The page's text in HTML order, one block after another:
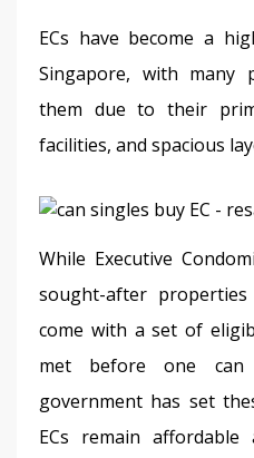
ECs have become a
Singapore, with many
them due to their
facilities, and spacious
While Executive
sought-after
come with a set of
met before one can
government has set
ECs remain